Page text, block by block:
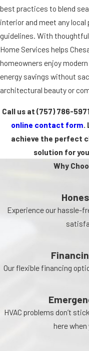
best practices to blend
interior and meet any local
guidelines. With
Home Services helps
homeowners enjoy
energy savings without
architectural beauty or
Call us at(757) 786-
online contact form.
achieve the perfect
solution for
Why
Experience our hassle-
Our flexible financing
HVAC problems don’t
here when